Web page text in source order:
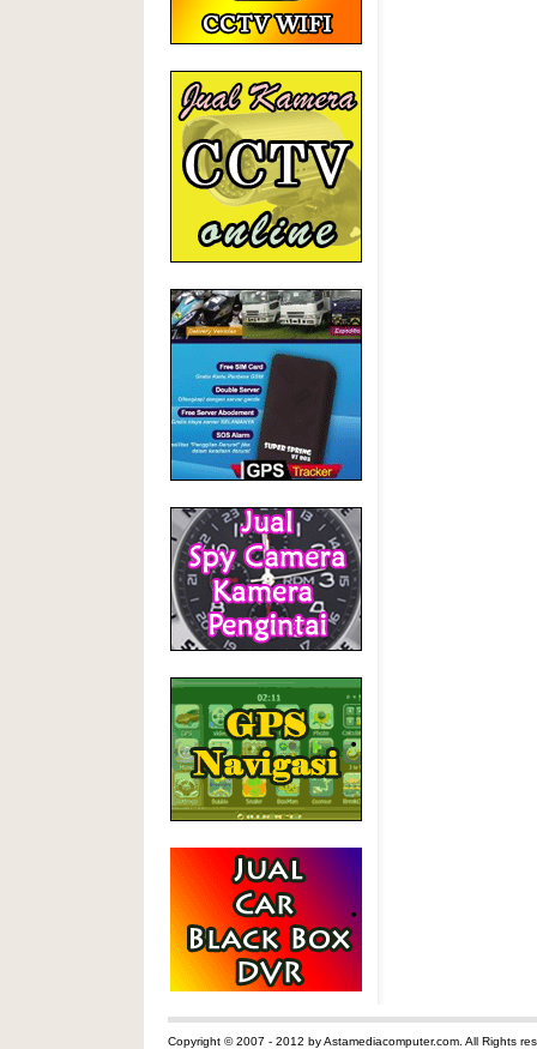
Copyright © 2007 - 2012 by Astamediacomputer.com. All Rights